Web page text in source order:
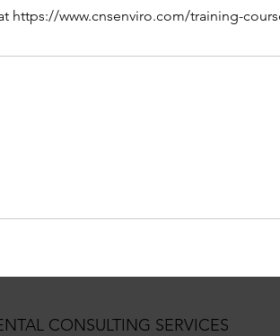
https://www.cnsenviro.com/training-
CONSULTING SERVICES